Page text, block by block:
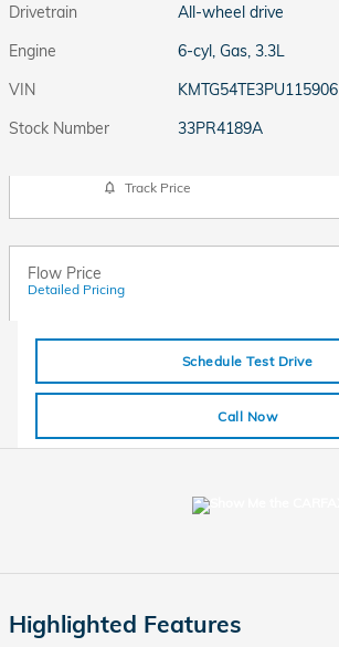
Drivetrain
All-wheel drive
Engine
6-cyl, Gas, 3.3L
VIN
KMTG54TE3PU115906
Stock Number
33PR4189A
Track Price
Flow Price
Detailed Pricing
Schedule Test Drive
Call Now
Highlighted Features